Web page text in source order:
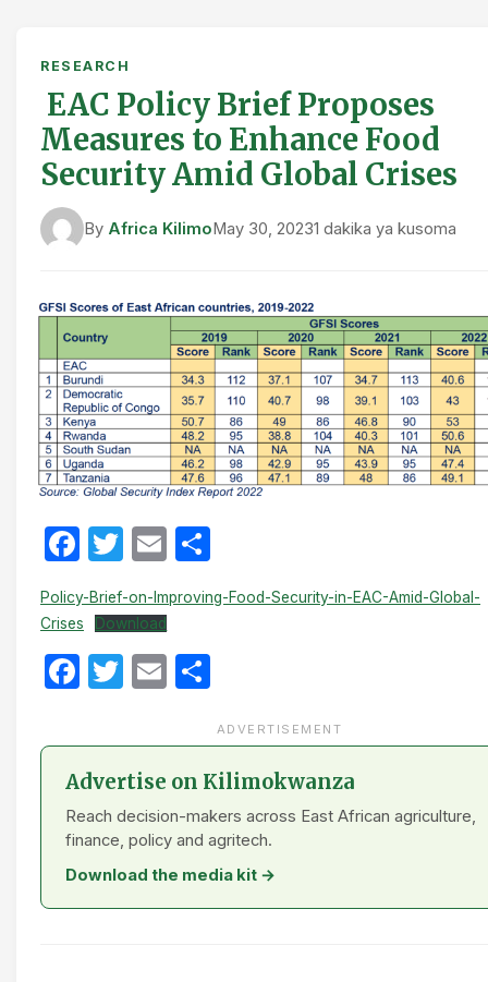
RESEARCH
EAC Policy Brief Proposes
Measures to Enhance Food
Security Amid Global Crises
By Africa KilimoMay 30, 20231 dakika ya kusoma
Facebook
Twitter
Email
Policy-Brief-on-Improving-Food-Security-in-EAC-Amid-Global-
Crises
Download
Facebook
Twitter
Email
ADVERTISEMENT
Advertise on Kilimokwanza
Reach decision-makers across East African agriculture,
finance, policy and agritech.
Download the media kit →